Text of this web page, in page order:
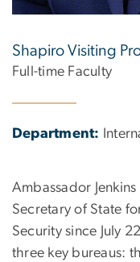
Shapiro Visiting
Full-time Faculty
Department:
Ambassador
Secretary of State
Security since July
three key bureaus: